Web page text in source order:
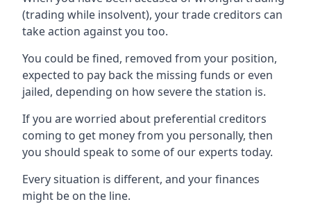
(trading while insolvent), your trade creditors can
take action against you too.
You could be fined, removed from your position,
expected to pay back the missing funds or even
jailed, depending on how severe the station is.
If you are worried about preferential creditors
coming to get money from you personally, then
you should speak to some of our experts today.
Every situation is different, and your finances
might be on the line.